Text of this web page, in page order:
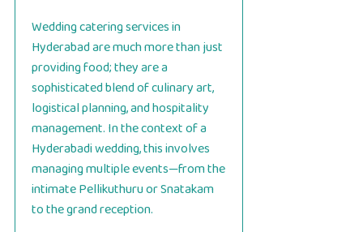
Wedding catering services in
Hyderabad are much more than just
providing food; they are a
sophisticated blend of culinary art,
logistical planning, and hospitality
management. In the context of a
Hyderabadi wedding, this involves
managing multiple events—from the
intimate Pellikuthuru or Snatakam
to the grand reception.